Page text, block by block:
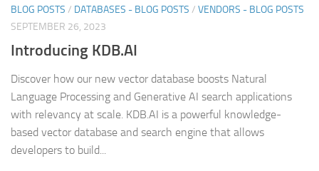
BLOG POSTS / DATABASES - BLOG POSTS / VENDORS - BLOG POSTS
SEPTEMBER 26, 2023
Introducing KDB.AI
Discover how our new vector database boosts Natural
Language Processing and Generative AI search applications
with relevancy at scale. KDB.AI is a powerful knowledge-
based vector database and search engine that allows
developers to build...